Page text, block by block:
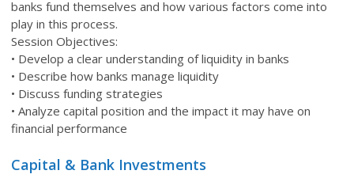
banks fund themselves and how various factors come into
play in this process.
Session Objectives:
• Develop a clear understanding of liquidity in banks
• Describe how banks manage liquidity
• Discuss funding strategies
• Analyze capital position and the impact it may have on
financial performance
Capital & Bank Investments